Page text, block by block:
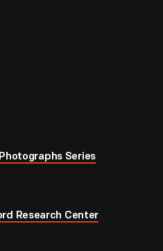
Series
Research Center